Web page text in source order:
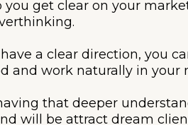
get clear on your
a clear direction, you
and work naturally in your
that deeper
will be attract dream